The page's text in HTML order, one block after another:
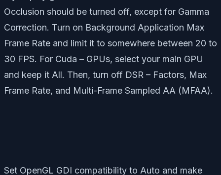
Occlusion should be turned off, except for Gamma
Correction. Turn on Background Application Max
Frame Rate and limit it to somewhere between 20 to
30 FPS. For Cuda – GPUs, select your main GPU
and keep it All. Then, turn off DSR – Factors, Max
Frame Rate, and Multi-Frame Sampled AA (MFAA).
Set OpenGL GDI compatibility to Auto and make